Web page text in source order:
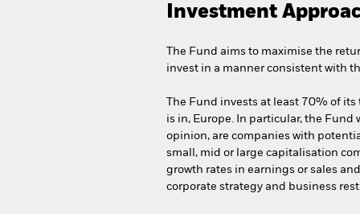
Investment
The Fund aims to maximise the
invest in a manner consistent with
The Fund invests at least 70% of
is in, Europe. In particular, the Fund
opinion, are companies with
small, mid or large capitalisation
growth rates in earnings or sales
corporate strategy and business